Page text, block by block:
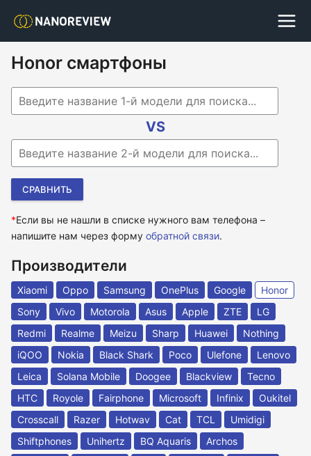
Honor смартфоны
VS
*Если вы не нашли в списке нужного вам телефона –
напишите нам через форму обратной связи.
Производители
Xiaomi Oppo Samsung OnePlus Google
Honor
Sony
Vivo Motorola Asus Apple ZTE
LG
Redmi
Realme Meizu Sharp Huawei
Nothing
iQOO
Nokia Black Shark Poco Ulefone
Lenovo
Leica
Solana Mobile Doogee Blackview
Tecno
HTC
Royole Fairphone Microsoft Infinix
Oukitel
Crosscall
Razer Hotwav Cat TCL
Umidigi
Shiftphones
Unihertz BQ Aquaris
Archos